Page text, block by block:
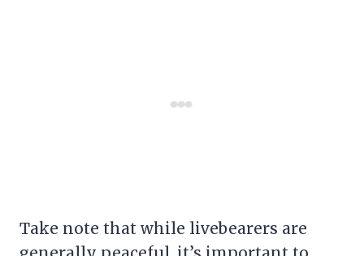
Take note that while livebearers are